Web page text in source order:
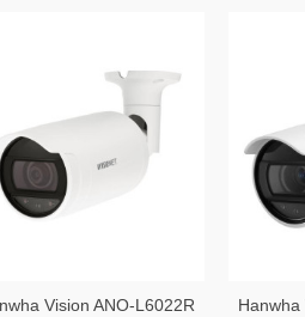
Vision ANO-L6022R
Hanwha